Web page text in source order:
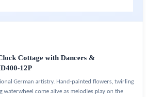
Cottage with Dancers &
12P
German artistry. Hand-painted flowers, twirling
waterwheel come alive as melodies play on the